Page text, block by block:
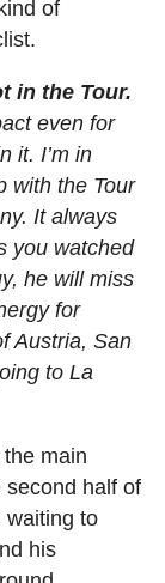
of
in the Tour.
even for
it. I’m in
with the Tour
It always
you watched
he will miss
for
Austria, San
to La
main
half of
waiting to
his